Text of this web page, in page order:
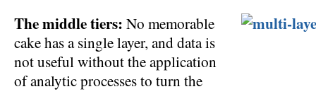
The middle tiers: No memorable
cake has a single layer, and data is
not useful without the application
of analytic processes to turn the